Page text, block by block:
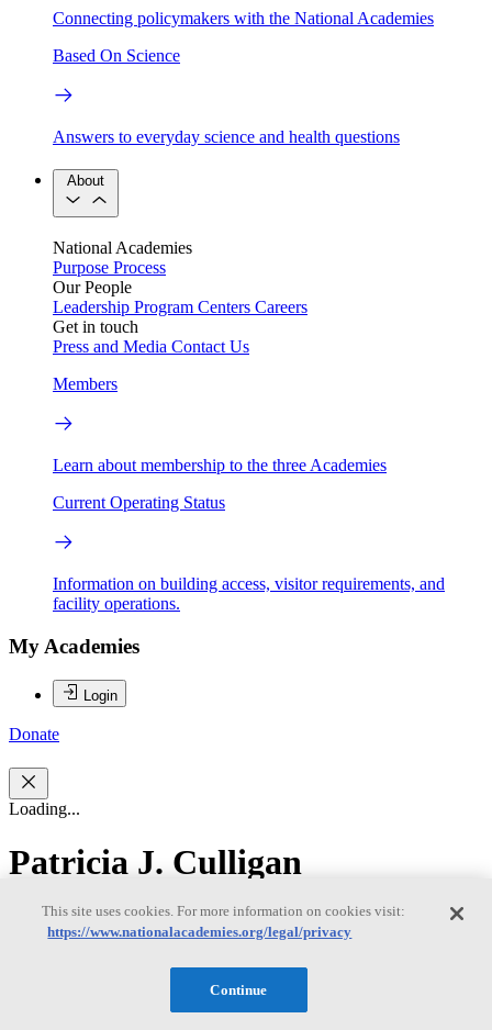
Connecting policymakers with the National Academies
Based On Science
Answers to everyday science and health questions
About
National Academies
Purpose Process
Our People
Leadership Program Centers Careers
Get in touch
Press and Media Contact Us
Members
Learn about membership to the three Academies
Current Operating Status
Information on building access, visitor requirements, and
facility operations.
My Academies
Login
Donate
Loading...
Patricia J. Culligan
Patricia J. Culligan
Patricia J. Culligan, Ph.D., is the Robert A. W. and Christine S.
This site uses cookies. For more information on cookies visit:
https://www.nationalacademies.org/legal/privacy
Continue